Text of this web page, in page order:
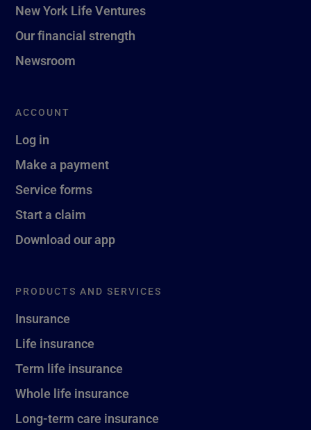
New York Life Ventures
Our financial strength
Newsroom
ACCOUNT
Log in
Make a payment
Service forms
Start a claim
Download our app
PRODUCTS AND SERVICES
Insurance
Life insurance
Term life insurance
Whole life insurance
Long-term care insurance